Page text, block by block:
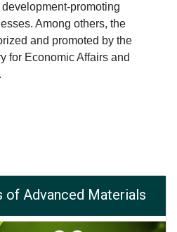
promoting
Among others, the
and promoted by the
for Economic Affairs and
of Advanced Materials